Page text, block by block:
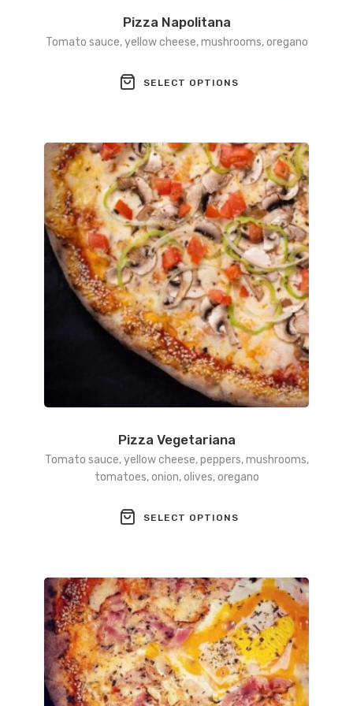
Pizza Napolitana
Tomato sauce, yellow cheese, mushrooms, oregano
SELECT OPTIONS
The
options
may
be
chosen
on
the
product
page
Pizza Vegetariana
Tomato sauce, yellow cheese, peppers, mushrooms,
tomatoes, onion, olives, oregano
SELECT OPTIONS
The
options
may
be
chosen
on
the
product